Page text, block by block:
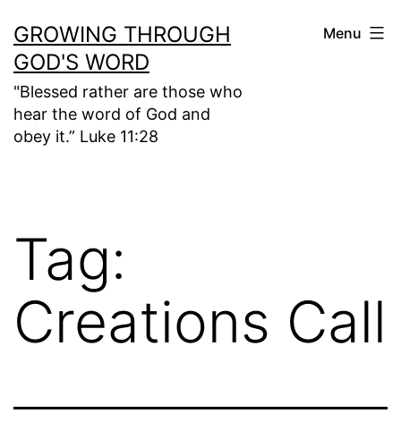
to
content
GROWING THROUGH
GOD'S WORD
"Blessed rather are those who
hear the word of God and
obey it.” Luke 11:28
Menu
Tag:
Creations Call